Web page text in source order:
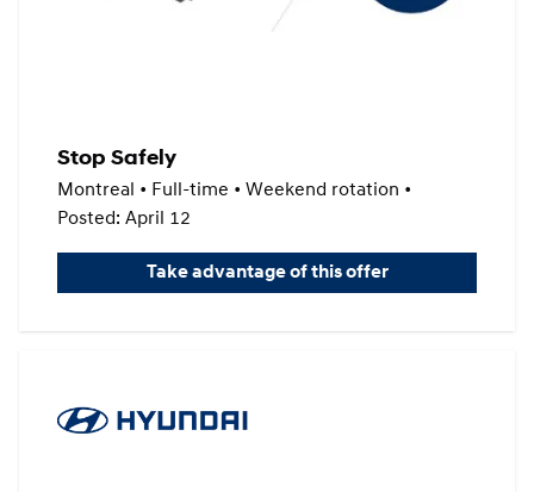
Stop Safely
Montreal • Full-time • Weekend rotation •
Posted: April 12
Take advantage of this offer